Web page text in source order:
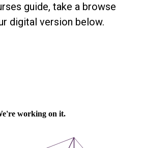
guide, take a browse
digital version below.